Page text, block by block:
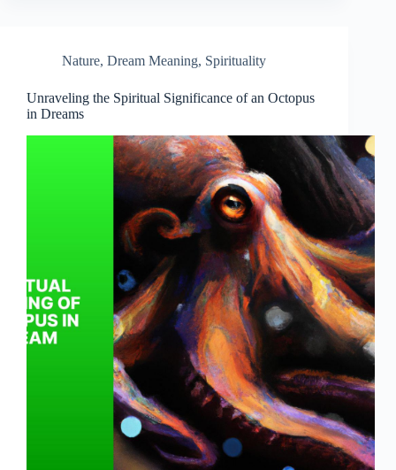
Nature, Dream Meaning, Spirituality
Unraveling the Spiritual Significance of an Octopus
in Dreams